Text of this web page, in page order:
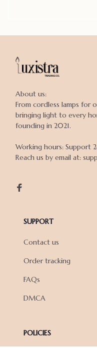
About us:
From cordless lamps for
bringing light to every
founding in 2021.
Working hours: Support
Reach us by email at:
SUPPORT
Contact us
Order tracking
FAQs
DMCA
POLICIES